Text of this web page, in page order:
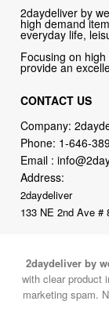
2daydeliver by
high demand
everyday life,
Focusing on
provide an
CONTACT US
Company:
Phone: 1-646-
Email :
Address:
2daydeliver
133 NE 2nd Ave #
2daydeliver by
with clear product
marketing spam.